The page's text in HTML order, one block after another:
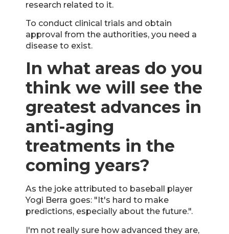
research related to it.
To conduct clinical trials and obtain
approval from the authorities, you need a
disease to exist.
In what areas do you
think we will see the
greatest advances in
anti-aging
treatments in the
coming years?
As the joke attributed to baseball player
Yogi Berra goes: "It's hard to make
predictions, especially about the future.".
I'm not really sure how advanced they are,